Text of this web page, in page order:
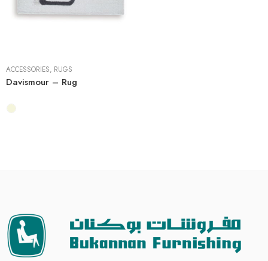
ACCESSORIES, RUGS
Davismour – Rug
5' x 7'